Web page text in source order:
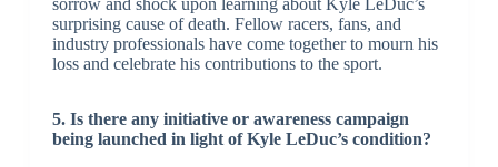
surprising cause of death. Fellow racers, fans, and
industry professionals have come together to mourn his
loss and celebrate his contributions to the sport.
5. Is there any initiative or awareness campaign
being launched in light of Kyle LeDuc’s condition?